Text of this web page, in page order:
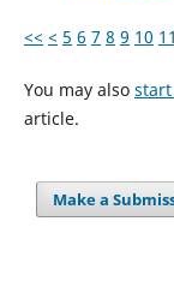
<< < 5 6 7 8 9 10 11
You may also
article.
Make a